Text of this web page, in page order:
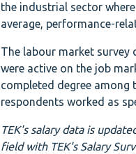
the industrial sector
average, performance-
The labour market survey
were active on the job
completed degree among
respondents worked as
TEK's salary data is
field with TEK's Salary